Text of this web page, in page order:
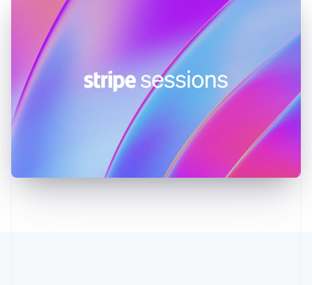
Hong Kong SAR, China
English
Hungary
English
India
Latvia